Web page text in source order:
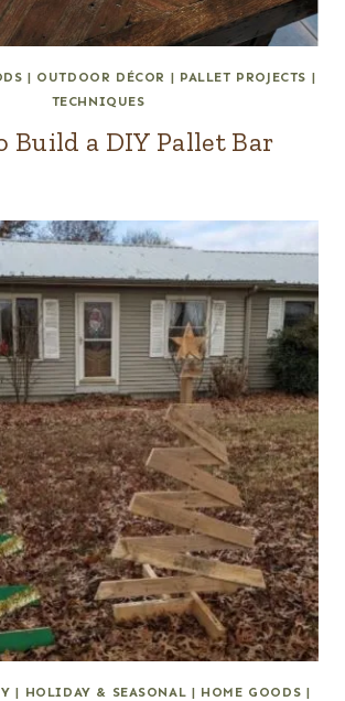
| OUTDOOR DÉCOR | PALLET PROJECTS |
TECHNIQUES
Build a DIY Pallet Bar
| HOLIDAY & SEASONAL | HOME GOODS |